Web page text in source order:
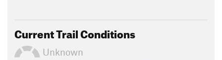
Current Trail Conditions
Unknown